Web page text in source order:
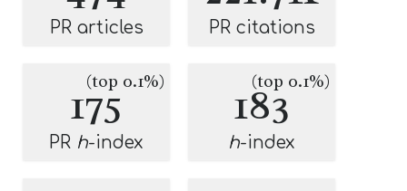
PR articles PR citations
175
(top 0.1%)
PR h-index
183
(top 0.1%)
h-index